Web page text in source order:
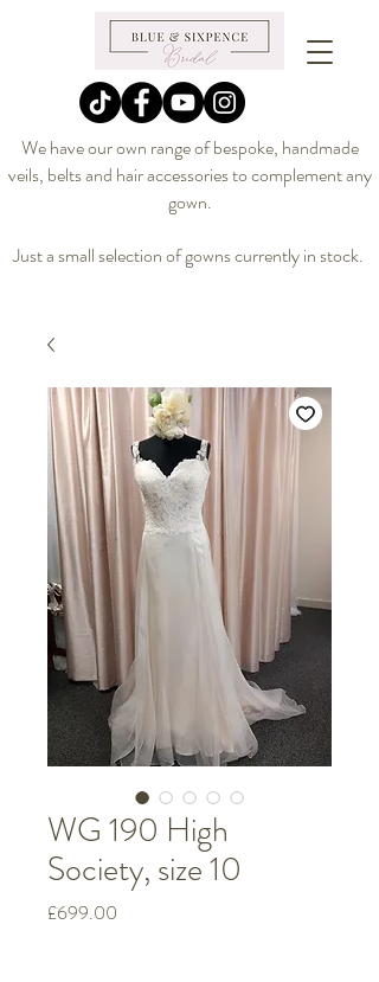
We have our own range of bespoke, handmade
veils, belts and hair accessories to complement any
gown.
Just a small selection of gowns currently in stock.
WG 190 High
Society, size 10
£699.00